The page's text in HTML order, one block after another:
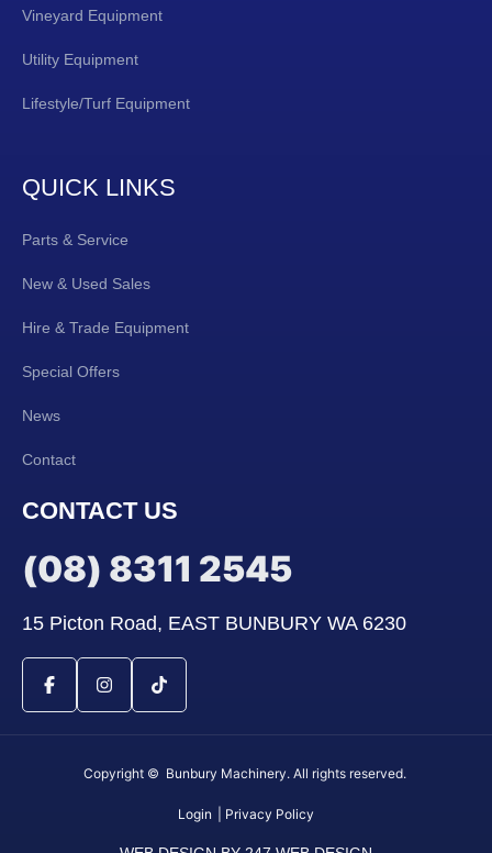
Vineyard Equipment
Utility Equipment
Lifestyle/Turf Equipment
QUICK LINKS
Parts & Service
New & Used Sales
Hire & Trade Equipment
Special Offers
News
Contact
CONTACT US
(08) 8311 2545
15 Picton Road, EAST BUNBURY WA 6230
Copyright © Bunbury Machinery. All rights reserved.
Login | Privacy Policy